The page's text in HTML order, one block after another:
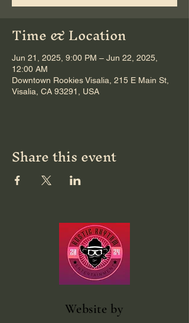
Time & Location
Jun 21, 2025, 9:00 PM – Jun 22, 2025,
12:00 AM
Downtown Rookies Visalia, 215 E Main St,
Visalia, CA 93291, USA
Share this event
Website by